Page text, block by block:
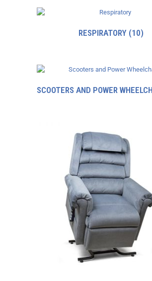
RESPIRATORY (10)
SCOOTERS AND POWER